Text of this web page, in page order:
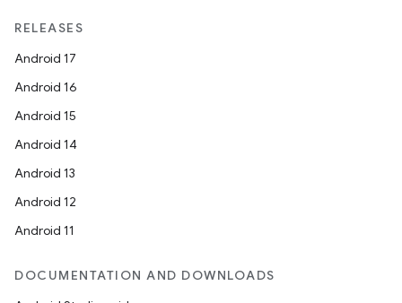
RELEASES
Android 17
Android 16
Android 15
Android 14
Android 13
Android 12
Android 11
DOCUMENTATION AND DOWNLOADS